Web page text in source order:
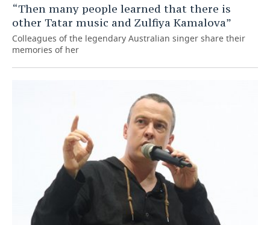
“Then many people learned that there is
other Tatar music and Zulfiya Kamalova”
Colleagues of the legendary Australian singer share their
memories of her